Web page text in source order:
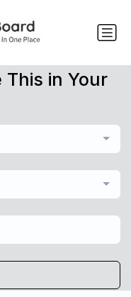
This in Your